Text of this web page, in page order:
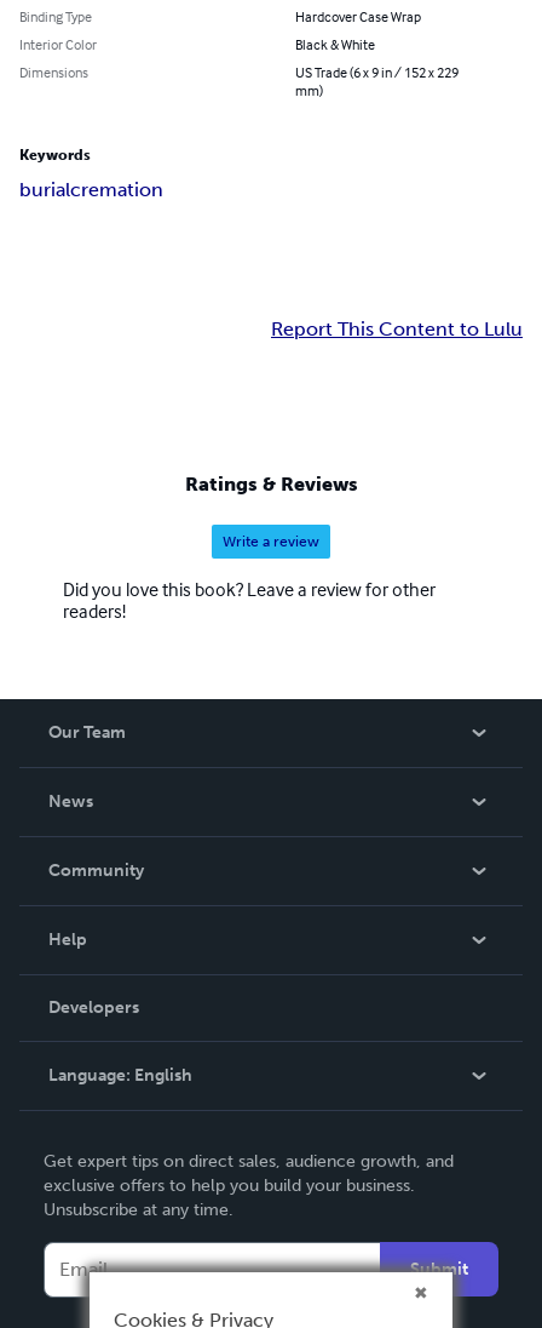
Binding Type
Hardcover Case Wrap
Interior Color
Black & White
Dimensions
US Trade (6 x 9 in / 152 x 229
mm)
Keywords
burialcremation
Report This Content to Lulu
Ratings & Reviews
Write a review
Did you love this book? Leave a review for other
readers!
Our Team
News
In The News
Community
Podcast
Help
Order Lookup
Knowledge Base
Contact Support
Developers
Language: English
Deutsch
Français
Italiano
Español
Get expert tips on direct sales, audience growth, and
exclusive offers to help you build your business.
Unsubscribe at any time.
Submit
Cookies & Privacy